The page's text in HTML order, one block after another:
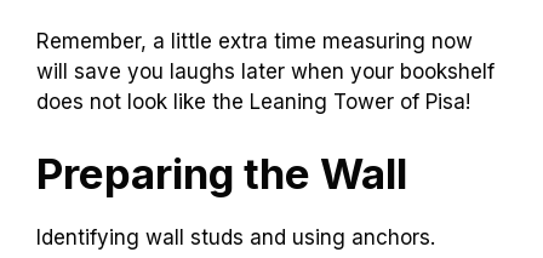
Remember, a little extra time measuring now
will save you laughs later when your bookshelf
does not look like the Leaning Tower of Pisa!
Preparing the Wall
Identifying wall studs and using anchors.